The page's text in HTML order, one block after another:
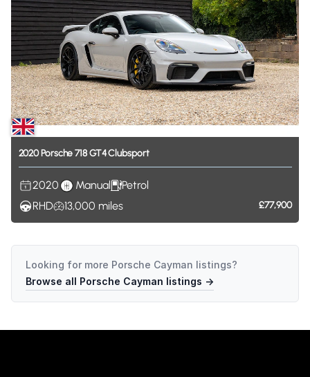
2020Porsche 718GT4Clubsport
2020 Manual
Petrol
RHD
13,000 miles £77,900
Looking for more Porsche Cayman listings?
Browse all Porsche Cayman listings →